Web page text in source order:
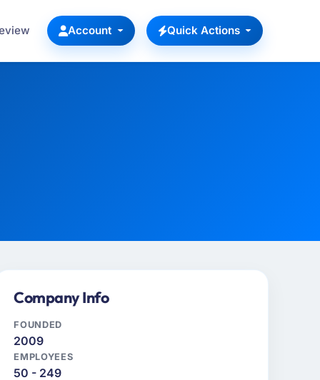
Account Quick Actions
Company Info
FOUNDED
2009
EMPLOYEES
50 - 249